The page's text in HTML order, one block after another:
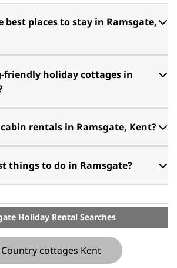
best places to stay in Ramsgate,
friendly holiday cottages in
Do you have log cabin rentals in Ramsgate, Kent?
things to do in Ramsgate?
Holiday Rental Searches
Country cottages Kent